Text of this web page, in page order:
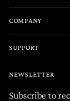
COMPANY
SUPPORT
NEWSLETTER
Subscribe to